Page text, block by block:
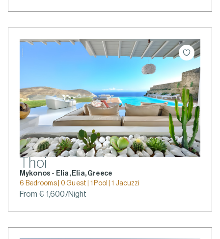
Thoi
Mykonos - Elia, Elia, Greece
6 Bedrooms | 0 Guest | 1 Pool | 1 Jacuzzi
From € 1,600/Night